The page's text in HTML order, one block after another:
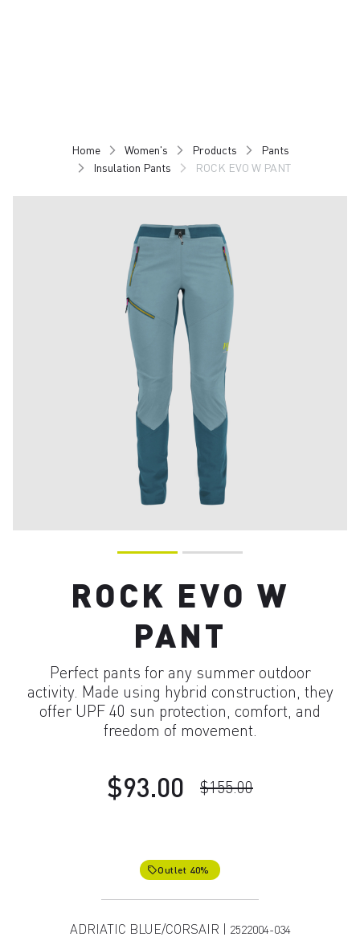
Home Women's Products
Pants
Insulation Pants
ROCK EVO W PANT
ROCK EVO W
PANT
Perfect pants for any summer outdoor
activity. Made using hybrid construction, they
offer UPF 40 sun protection, comfort, and
freedom of movement.
$93.00 $155.00
local_offerOutlet 40%
ADRIATIC BLUE/CORSAIR | 2522004-034